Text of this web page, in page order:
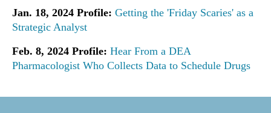
Jan. 18, 2024 Profile: Getting the 'Friday Scaries' as a
Strategic Analyst
Feb. 8, 2024 Profile: Hear From a DEA
Pharmacologist Who Collects Data to Schedule Drugs